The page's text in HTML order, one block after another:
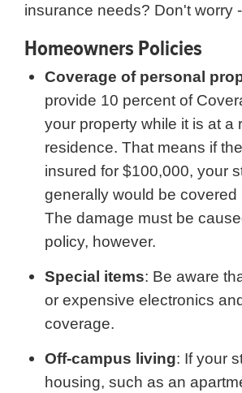
insurance needs? Don't worry
Homeowners Policies
Coverage of personal
provide 10 percent of
your property while it is at
residence. That means if
insured for $100,000, your
generally would be
The damage must be
policy, however.
Special items: Be aware
or expensive electronics
coverage.
Off-campus living: If your
housing, such as an